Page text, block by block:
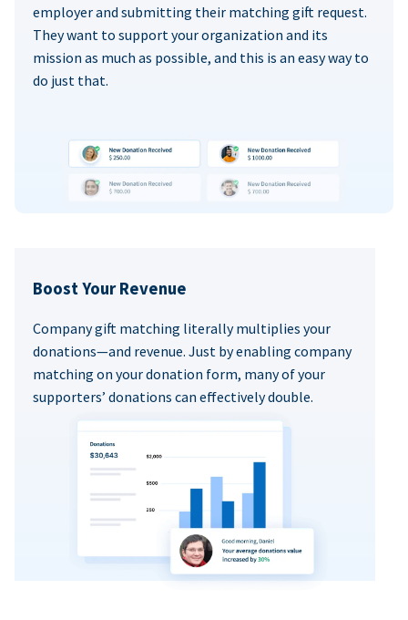
employer and submitting their matching gift request.
They want to support your organization and its
mission as much as possible, and this is an easy way to
do just that.
Boost Your Revenue
Company gift matching literally multiplies your
donations—and revenue. Just by enabling company
matching on your donation form, many of your
supporters’ donations can effectively double.